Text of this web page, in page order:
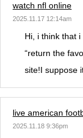
watch nfl online
2025.11.17 12:14am
Hi, i think that
“return the
site!I suppose
live american
2025.11.18 9:36pm